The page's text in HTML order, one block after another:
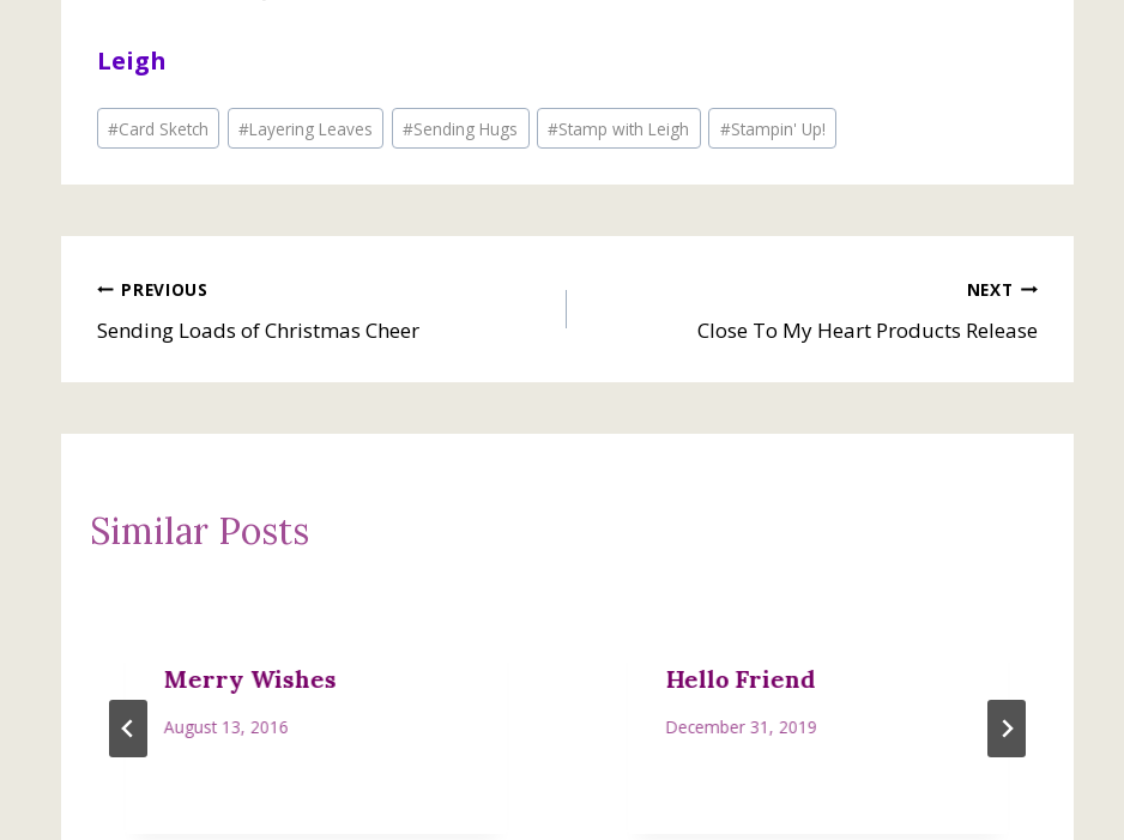
Leigh
Post
Tags:
#Card Sketch #Layering Leaves #Sending Hugs #Stamp with Leigh #Stampin' Up!
Post
navigation
PREVIOUS
Sending Loads of Christmas Cheer
NEXT
Close To My Heart Products Release
Similar Posts
Merry Wishes
August 13, 2016
Hello Friend
December 31, 2019